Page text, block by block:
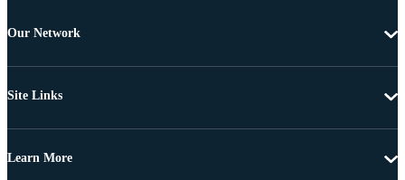
Our Network
Site Links
Learn More